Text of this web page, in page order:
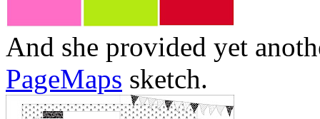
And she provided yet
PageMaps sketch.